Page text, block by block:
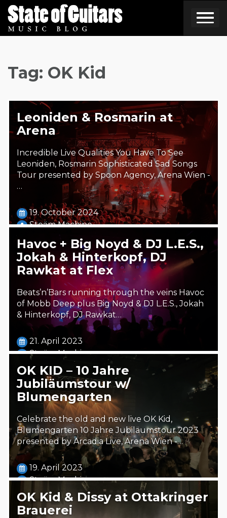
Skip
to
content
Tag: OK Kid
Leoniden & Rosmarin at
Arena
Incredible Live Qualities You Have To See
Leoniden, Rosmarin Sophisticated Sad Songs
Tour presented by Spoon Agency, Arena Wien -
…
19. October 2024
Steäm Machine
Havoc + Big Noyd & DJ L.E.S.,
Jokah & Hinterkopf, DJ
Rawkat at Flex
Beats’n’Bars running through the veins Havoc
of Mobb Deep plus Big Noyd & DJ L.E.S., Jokah
& Hinterkopf, DJ Rawkat…
21. April 2023
Steäm Machine
OK KID – 10 Jahre
Jubiläumstour w/
Blumengarten
Celebrate the old and new live OK Kid,
Blumengarten 10 Jahre Jubiläumstour 2023
presented by Arcadia Live, Arena Wien -…
19. April 2023
Steäm Machine
OK Kid & Dissy at Ottakringer
Brauerei